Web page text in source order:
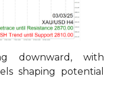
downward, with
shaping potential